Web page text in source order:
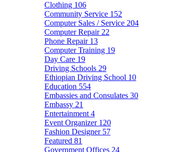
Clothing 106
Community Service 152
Computer Sales / Service 204
Computer Repair 22
Phone Repair 13
Computer Training 19
Day Care 19
Driving Schools 29
Ethiopian Driving School 10
Education 554
Embassies and Consulates 30
Embassy 21
Entertainment 4
Event Organizer 120
Fashion Designer 57
Featured 81
Government Offices 24